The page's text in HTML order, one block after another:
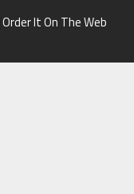
It On The Web